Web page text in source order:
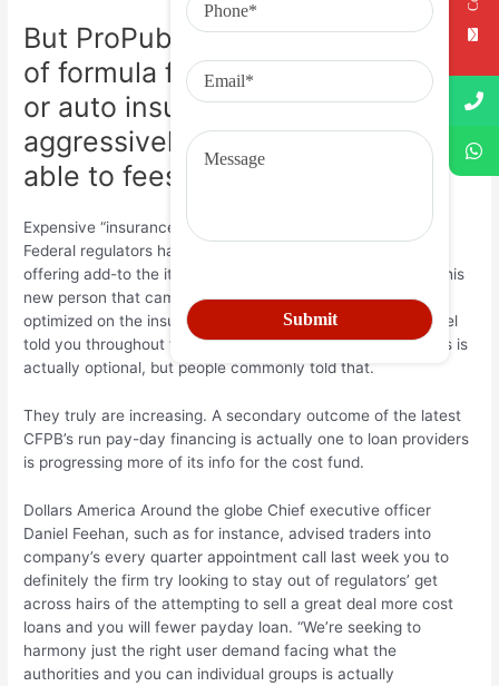
But ProPublica states these types
of formula for a lifetime, disability,
or auto insurance continue to be
aggressively offered so you’re
able to fees loan customers
Expensive “insurance” stacks for the much more charges.
Federal regulators has has just damaged upon creditors
offering add-to the items like “credit defense” plans. “The this
new person that came in, i constantly struck and you may
optimized on the insurance policies,” that previous personnel
told you throughout the statement. Quite often these things is
actually optional, but people commonly told that.
They truly are increasing. A secondary outcome of the latest
CFPB’s run pay-day financing is actually one to loan providers
is progressing more of its info for the cost fund.
Dollars America Around the globe Chief executive officer
Daniel Feehan, such as for instance, advised traders into
company’s every quarter appointment call last week you to
definitely the firm try looking to stay out of regulators’ get
across hairs of the attempting to sell a great deal more cost
loans and you will fewer payday loan. “We’re seeking to
harmony just the right user demand facing what the
authorities and you can individual groups is actually